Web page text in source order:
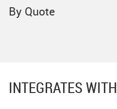
By Quote
INTEGRATES WITH